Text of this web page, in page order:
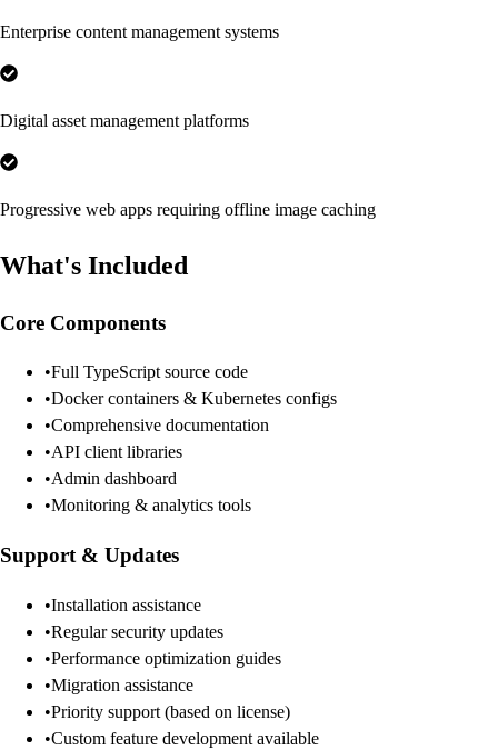
Enterprise content management systems
Digital asset management platforms
Progressive web apps requiring offline image caching
What's Included
Core Components
•Full TypeScript source code
•Docker containers & Kubernetes configs
•Comprehensive documentation
•API client libraries
•Admin dashboard
•Monitoring & analytics tools
Support & Updates
•Installation assistance
•Regular security updates
•Performance optimization guides
•Migration assistance
•Priority support (based on license)
•Custom feature development available